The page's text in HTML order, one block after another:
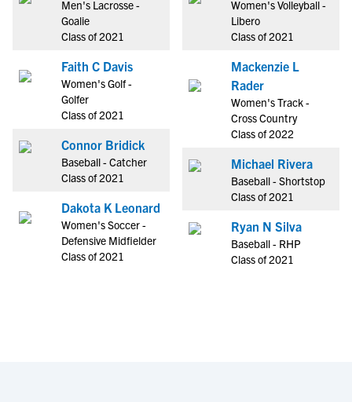
Men's Lacrosse -
Goalie
Class of 2021
Faith C Davis
Women's Golf -
Golfer
Class of 2021
Connor Bridick
Baseball - Catcher
Class of 2021
Dakota K Leonard
Women's Soccer -
Defensive Midfielder
Class of 2021
Women's Volleyball -
Libero
Class of 2021
Mackenzie L
Rader
Women's Track -
Cross Country
Class of 2022
Michael Rivera
Baseball - Shortstop
Class of 2021
Ryan N Silva
Baseball - RHP
Class of 2021